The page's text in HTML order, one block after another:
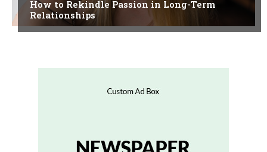
How to Rekindle Passion in Long-Term
Relationships